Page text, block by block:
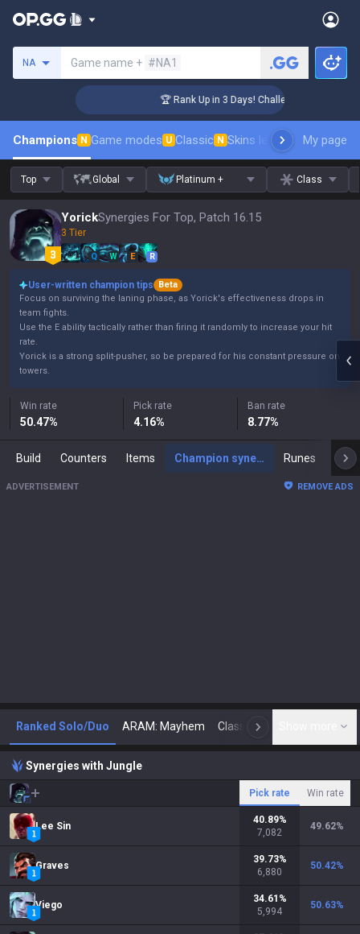
NA Game name + #NA1
🏆 Rank Up in 3 Days! Challenger Coaching
Champions N Game modes U Classic N Skins leaderboardMy page
Top Global Platinum + Class
YorickSynergies For Top, Patch 16.15
3 Tier
Q W E R
User-written champion tips
Beta
Focus on surviving the laning phase, as Yorick's effectiveness drops in
team fights.
Use the E ability tactically rather than firing it randomly to increase your hit
rate.
Yorick is a strong split-pusher, so be prepared for his constant pressure on
towers.
Win rate
50.47%
Pick rate
4.16%
Ban rate
8.77%
Build Counters Items Champion synergies Runes
ADVERTISEMENT REMOVE ADS
Ranked Solo/Duo ARAM: Mayhem Classic N
Synergies with Jungle
Pick rate Win rate
Lee Sin
40.89%
7,082
49.62%
Graves
39.73%
6,880
50.42%
Viego
34.61 %
5,994
50.63%